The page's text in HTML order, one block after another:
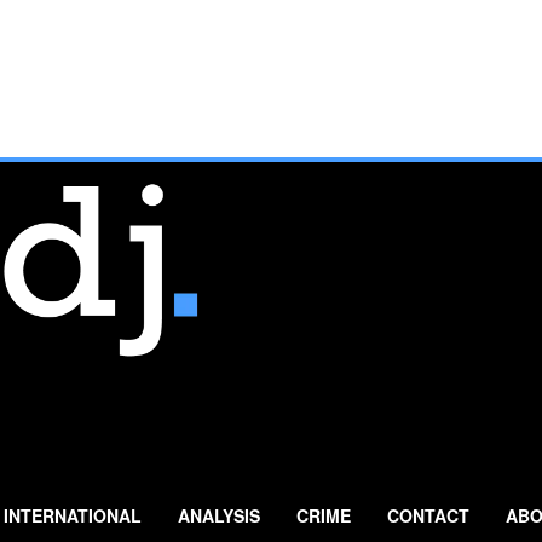
INTERNATIONAL ANALYSIS CRIME CONTACT